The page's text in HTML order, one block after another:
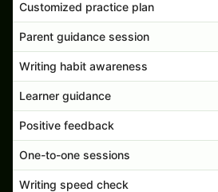
Customized practice plan
Parent guidance session
Writing habit awareness
Learner guidance
Positive feedback
One-to-one sessions
Writing speed check